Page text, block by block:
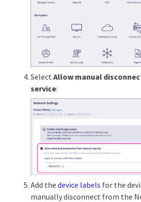
SelectAllow manual
service:
Add thedevice labels for the
manually disconnect from the